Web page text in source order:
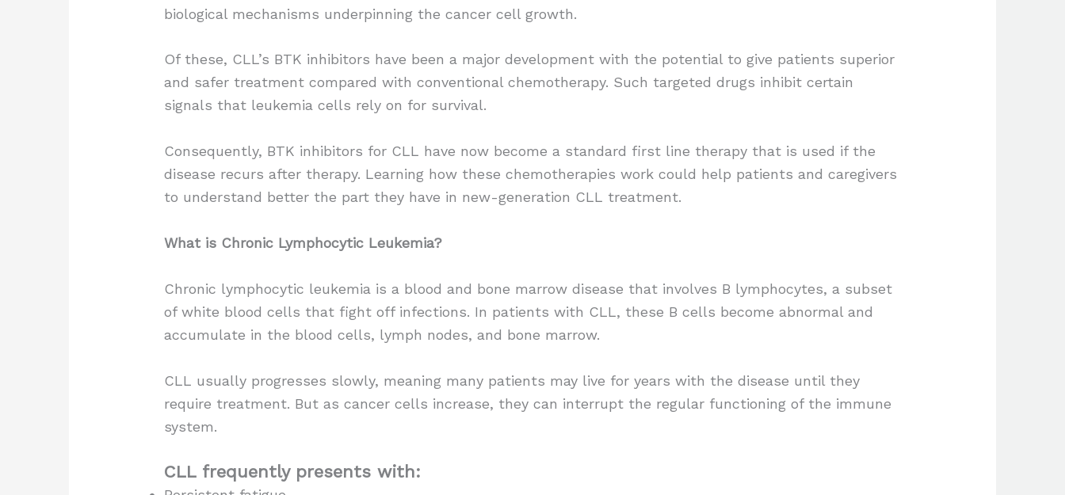
biological mechanisms underpinning the cancer cell growth.
Of these, CLL’s BTK inhibitors have been a major development with the potential to give patients superior
and safer treatment compared with conventional chemotherapy. Such targeted drugs inhibit certain
signals that leukemia cells rely on for survival.
Consequently, BTK inhibitors for CLL have now become a standard first line therapy that is used if the
disease recurs after therapy. Learning how these chemotherapies work could help patients and caregivers
to understand better the part they have in new-generation CLL treatment.
What is Chronic Lymphocytic Leukemia?
Chronic lymphocytic leukemia is a blood and bone marrow disease that involves B lymphocytes, a subset
of white blood cells that fight off infections. In patients with CLL, these B cells become abnormal and
accumulate in the blood cells, lymph nodes, and bone marrow.
CLL usually progresses slowly, meaning many patients may live for years with the disease until they
require treatment. But as cancer cells increase, they can interrupt the regular functioning of the immune
system.
CLL frequently presents with: